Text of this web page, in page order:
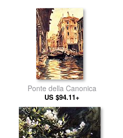
Ponte della Canonica
US $94.11+